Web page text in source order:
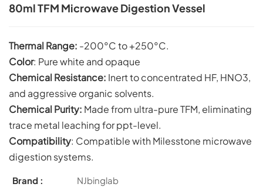
80ml TFM Microwave Digestion Vessel
Thermal Range: -200°C to +250°C.
Color: Pure white and opaque
Chemical Resistance: Inert to concentrated HF, HNO3,
and aggressive organic solvents.
Chemical Purity: Made from ultra-pure TFM, eliminating
trace metal leaching for ppt-level.
Compatibility: Compatible with Milesstone microwave
digestion systems.
Brand :
NJbinglab